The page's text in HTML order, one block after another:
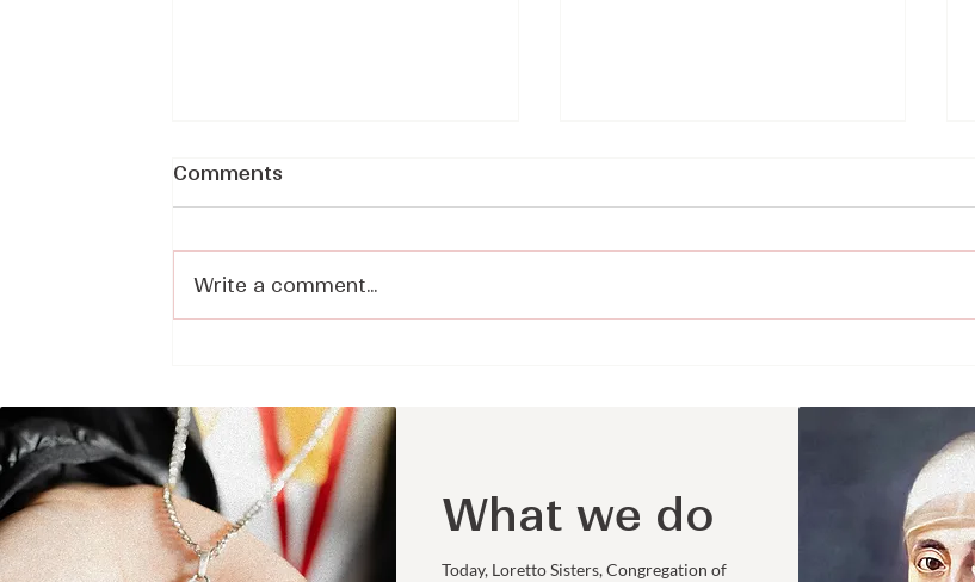
Sister Sarah Rudolph, CJ
on Voices of Faith
Comments
Write a comment...
What we do
Today, Loretto Sisters, Congregation of